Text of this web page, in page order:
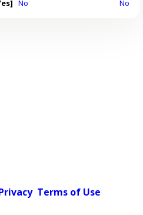
No
No
Terms of Use